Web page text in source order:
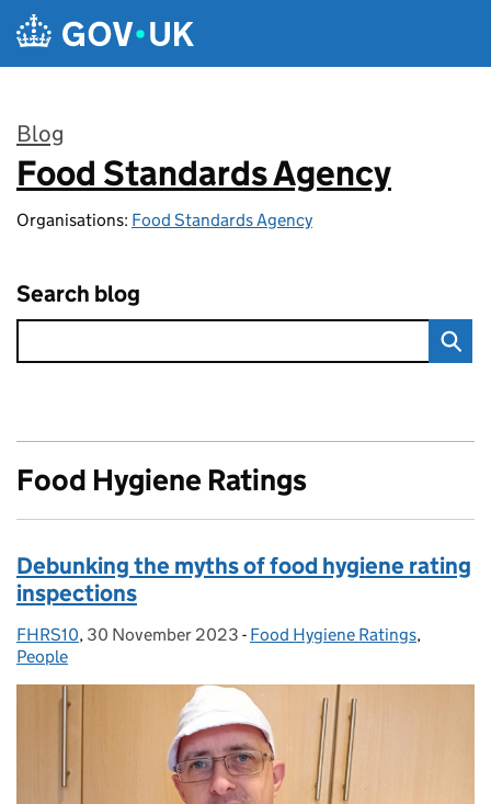
Skip to main content
Blog
:
Food Standards Agency
Organisations: Food Standards Agency
Search blog
Food Hygiene Ratings
Debunking the myths of food hygiene rating
inspections
Posted by:
FHRS10, Posted on:
30 November 2023 - Categories:
Food Hygiene Ratings,
People